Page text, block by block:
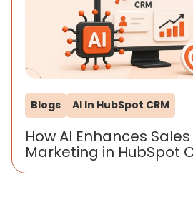
Blogs AI In HubSpot CRM
How AI Enhances
Marketing in HubSpot